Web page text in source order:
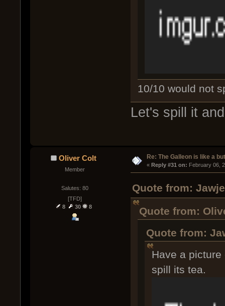
10/10 would not
Let's spill it
Oliver Colt
Member
Salutes: 80
[TFD]
8
30 8
Re: The Galleon is like a
« Reply #31 on: February 06,
Quote from:
Quote from:
Quote from:
Have a
spill its tea.